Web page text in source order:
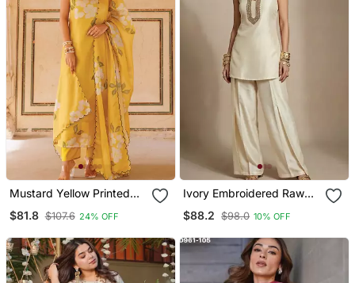
Mustard Yellow Printed
$81.8 $107.6 24% OFF
Ivory Embroidered Raw
$88.2 $98.0 10% OFF